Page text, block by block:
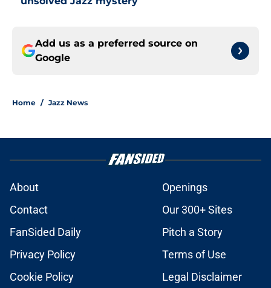
Add us as a preferred source on
Google
Home / Jazz News
About
Openings
Contact
Our 300+ Sites
FanSided Daily
Pitch a Story
Privacy Policy
Terms of Use
Cookie Policy
Legal Disclaimer